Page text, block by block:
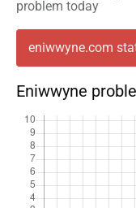
problem today
eniwwyne.com
Eniwwyne